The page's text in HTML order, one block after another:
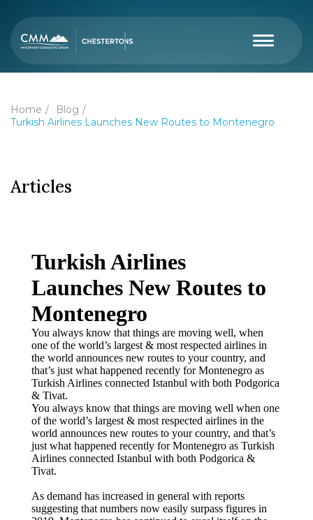
Home
Blog
Turkish Airlines Launches New Routes to Montenegro
Articles
Turkish Airlines
Launches New Routes to
Montenegro
You always know that things are moving well, when
one of the world’s largest & most respected airlines in
the world announces new routes to your country, and
that’s just what happened recently for Montenegro as
Turkish Airlines connected Istanbul with both Podgorica
& Tivat.
You always know that things are moving well when one
of the world’s largest & most respected airlines in the
world announces new routes to your country, and that’s
just what happened recently for Montenegro as Turkish
Airlines connected Istanbul with both Podgorica &
Tivat.
As demand has increased in general with reports
suggesting that numbers now easily surpass figures in